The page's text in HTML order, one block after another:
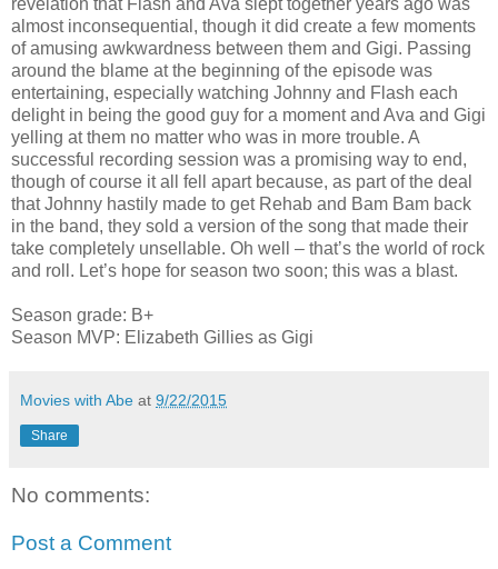
almost inconsequential, though it did create a few moments
of amusing awkwardness between them and Gigi. Passing
around the blame at the beginning of the episode was
entertaining, especially watching Johnny and Flash each
delight in being the good guy for a moment and Ava and Gigi
yelling at them no matter who was in more trouble. A
successful recording session was a promising way to end,
though of course it all fell apart because, as part of the deal
that Johnny hastily made to get Rehab and Bam Bam back
in the band, they sold a version of the song that made their
take completely unsellable. Oh well – that’s the world of rock
and roll. Let’s hope for season two soon; this was a blast.
Season grade: B+
Season MVP: Elizabeth Gillies as Gigi
Movies with Abe at 9/22/2015
Share
No comments:
Post a Comment